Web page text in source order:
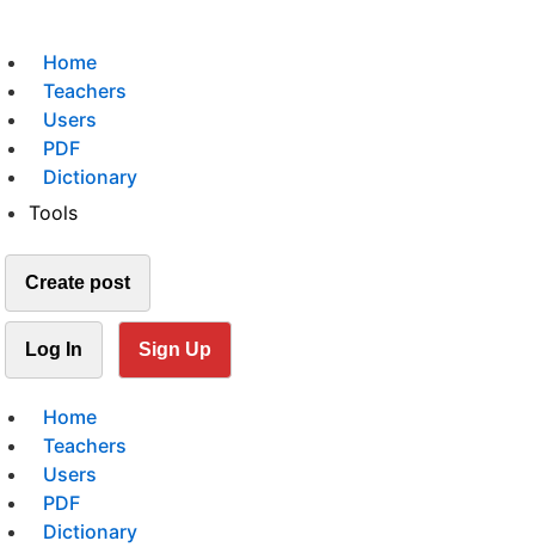
Home
Teachers
Users
PDF
Dictionary
Tools
Create post
Log In Sign Up
Home
Teachers
Users
PDF
Dictionary